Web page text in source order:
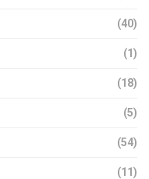
(40)
(1)
(18)
(5)
(54)
(11)